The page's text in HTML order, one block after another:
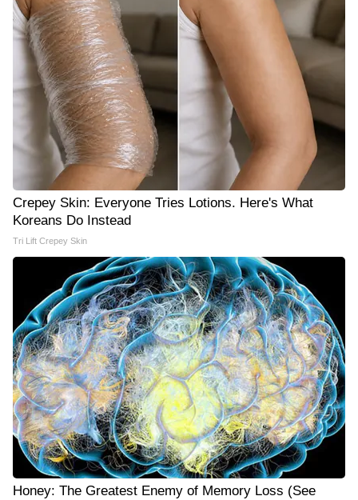
Crepey Skin: Everyone Tries Lotions. Here's What
Koreans Do Instead
Tri Lift Crepey Skin
Honey: The Greatest Enemy of Memory Loss (See